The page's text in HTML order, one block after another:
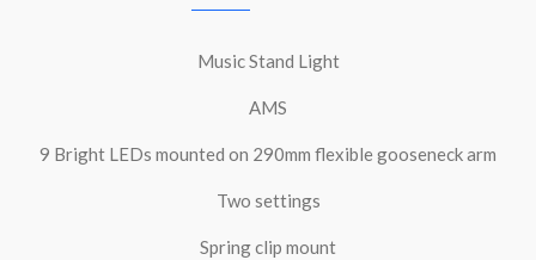
Music Stand Light
AMS
9 Bright LEDs mounted on 290mm flexible gooseneck arm
Two settings
Spring clip mount